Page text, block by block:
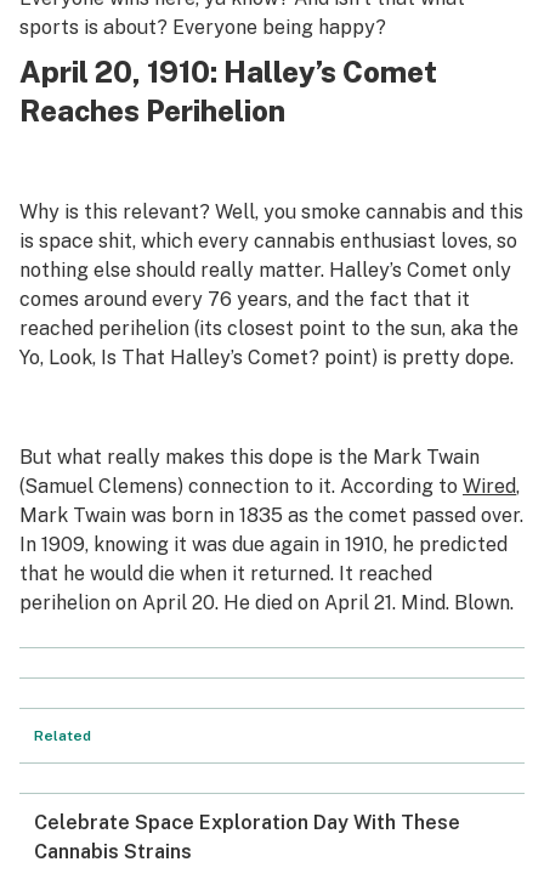
sports is about? Everyone being happy?
April 20, 1910: Halley’s Comet
Reaches Perihelion
Why is this relevant? Well, you smoke cannabis and this
is space shit, which every cannabis enthusiast loves, so
nothing else should really matter. Halley’s Comet only
comes around every 76 years, and the fact that it
reached perihelion (its closest point to the sun, aka the
Yo, Look, Is That Halley’s Comet? point) is pretty dope.
But what really makes this dope is the Mark Twain
(Samuel Clemens) connection to it. According to Wired,
Mark Twain was born in 1835 as the comet passed over.
In 1909, knowing it was due again in 1910, he predicted
that he would die when it returned. It reached
perihelion on April 20. He died on April 21. Mind. Blown.
Related
Celebrate Space Exploration Day With These
Cannabis Strains